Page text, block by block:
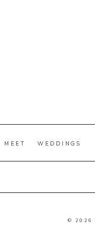
© 2026
WEDDINGS
MEET